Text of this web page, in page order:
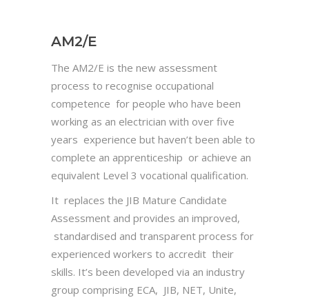
AM2/E
The AM2/E is the new assessment
process to recognise occupational
competence for people who have been
working as an electrician with over five
years experience but haven’t been able to
complete an apprenticeship or achieve an
equivalent Level 3 vocational qualification.
It replaces the JIB Mature Candidate
Assessment and provides an improved,
standardised and transparent process for
experienced workers to accredit their
skills. It’s been developed via an industry
group comprising ECA, JIB, NET, Unite,